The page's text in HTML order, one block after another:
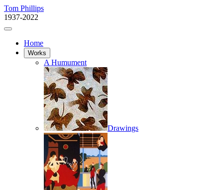
Tom Phillips
1937-2022
Home
Works
A Humument
Drawings